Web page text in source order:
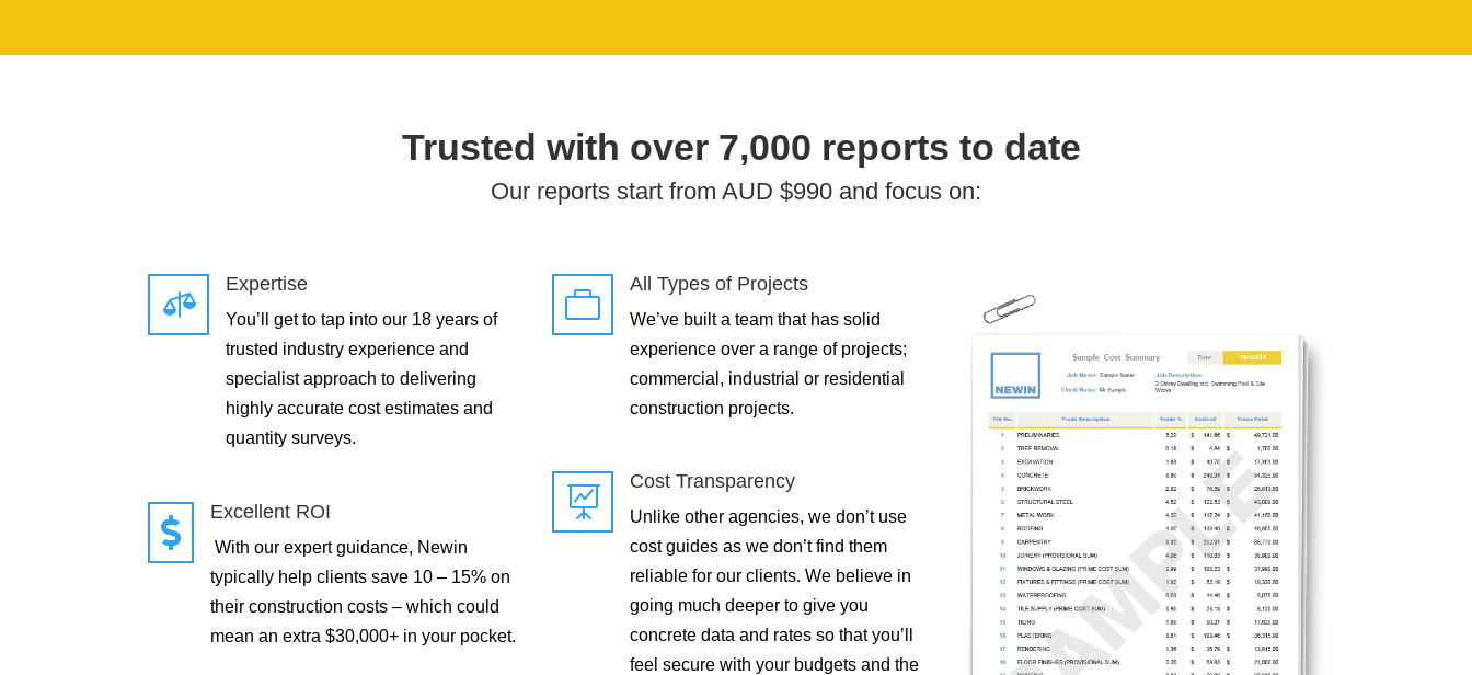
Trusted with over 7,000 reports to date
Our reports start from AUD $990 and focus on:

Expertise
You’ll get to tap into our 18 years of
trusted industry experience and
specialist approach to delivering
highly accurate cost estimates and
quantity surveys.

Excellent ROI
With our expert guidance, Newin
typically help clients save 10 – 15% on
their construction costs – which could
mean an extra $30,000+ in your pocket.

All Types of Projects
We’ve built a team that has solid
experience over a range of projects;
commercial, industrial or residential
construction projects.

Cost Transparency
Unlike other agencies, we don’t use
cost guides as we don’t find them
reliable for our clients. We believe in
going much deeper to give you
concrete data and rates so that you’ll
feel secure with your budgets and the